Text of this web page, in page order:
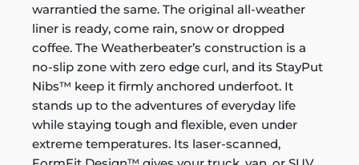
warrantied the same. The original all-weather
liner is ready, come rain, snow or dropped
coffee. The Weatherbeater’s construction is a
no-slip zone with zero edge curl, and its StayPut
Nibs™ keep it firmly anchored underfoot. It
stands up to the adventures of everyday life
while staying tough and flexible, even under
extreme temperatures. Its laser-scanned,